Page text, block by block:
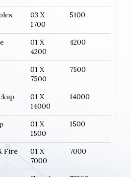
03 X
1700
5100
01 X
4200
4200
01 X
7500
7500
01 X
14000
14000
01 X
1500
1500
Fire
01 X
7000
7000